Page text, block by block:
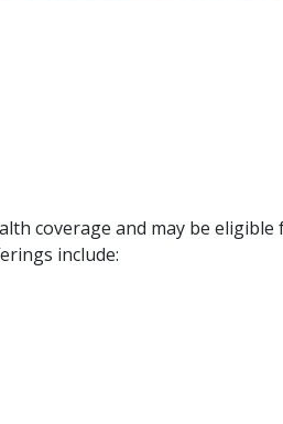
coverage and may be eligible
include: